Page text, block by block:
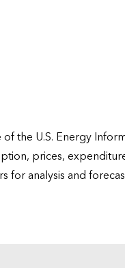
the U.S. Energy
prices,
for analysis and